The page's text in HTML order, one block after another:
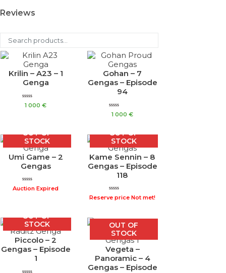
Reviews
Krilin – A23 – 1
Genga
Rated
1 000€
Gohan – 7
Gengas – Episode
94
Rated
1 000€
OUT OF
STOCK
Umi Game – 2
Gengas
Rated
0
Auction Expired
OUT OF
STOCK
Kame Sennin – 8
Gengas – Episode
118
0
Reserve price Not met!
OUT OF
STOCK
Piccolo – 2
Gengas – Episode
1
OUT OF
STOCK
Vegeta –
Panoramic – 4
Gengas – Episode